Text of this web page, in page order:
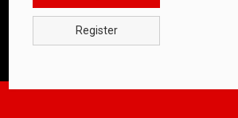
Register